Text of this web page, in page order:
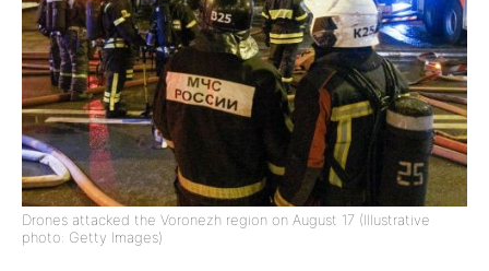
Drones attacked the Voronezh region on August 17 (Illustrative
photo: Getty Images)